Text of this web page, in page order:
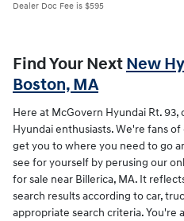
Dealer Doc Fee is $595
Find Your NextNew
Boston, MA
Here at McGovern Hyundai Rt.
Hyundai enthusiasts. We're fans
get you to where you need to go
see for yourself by perusing our
for sale near Billerica, MA. It
search results according to car,
appropriate search criteria. You're